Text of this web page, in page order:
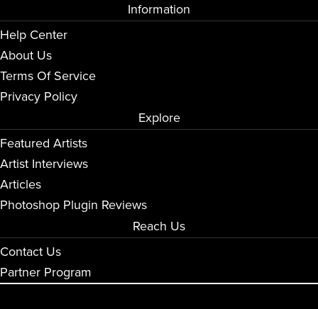
Information
Help Center
About Us
Terms Of Service
Privacy Policy
Explore
Featured Artists
Artist Interviews
Articles
Photoshop Plugin Reviews
Reach Us
Contact Us
Partner Program